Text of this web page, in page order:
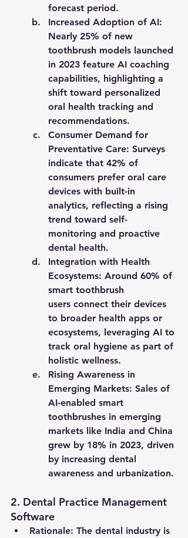
forecast period.
Increased Adoption of AI:
Nearly 25% of new
toothbrush models launched
in 2023 feature AI coaching
capabilities, highlighting a
shift toward personalized
oral health tracking and
recommendations.
Consumer Demand for
Preventative Care: Surveys
indicate that 42% of
consumers prefer oral care
devices with built-in
analytics, reflecting a rising
trend toward self-
monitoring and proactive
dental health.
Integration with Health
Ecosystems: Around 60% of
smart toothbrush
users connect their devices
to broader health apps or
ecosystems, leveraging AI to
track oral hygiene as part of
holistic wellness.
Rising Awareness in
Emerging Markets: Sales of
AI-enabled smart
toothbrushes in emerging
markets like India and China
grew by 18% in 2023, driven
by increasing dental
awareness and urbanization.
2. Dental Practice Management
Software
Rationale: The dental industry is